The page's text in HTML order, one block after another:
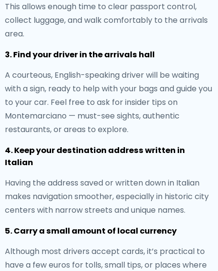
This allows enough time to clear passport control,
collect luggage, and walk comfortably to the arrivals
area.
3. Find your driver in the arrivals hall
A courteous, English-speaking driver will be waiting
with a sign, ready to help with your bags and guide you
to your car. Feel free to ask for insider tips on
Montemarciano — must-see sights, authentic
restaurants, or areas to explore.
4. Keep your destination address written in
Italian
Having the address saved or written down in Italian
makes navigation smoother, especially in historic city
centers with narrow streets and unique names.
5. Carry a small amount of local currency
Although most drivers accept cards, it’s practical to
have a few euros for tolls, small tips, or places where